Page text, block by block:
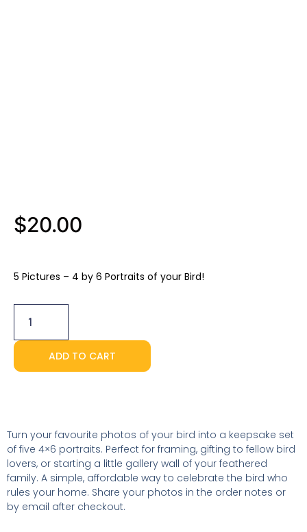
$20.00
5 Pictures – 4 by 6 Portraits of your Bird!
5
Portraits
(4x6)
ADD TO CART
Turn your favourite photos of your bird into a keepsake set
of five 4×6 portraits. Perfect for framing, gifting to fellow bird
lovers, or starting a little gallery wall of your feathered
family. A simple, affordable way to celebrate the bird who
rules your home. Share your photos in the order notes or
by email after checkout.